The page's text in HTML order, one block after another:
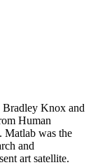
Bradley Knox and
Human
Matlab was the
and
art satellite.